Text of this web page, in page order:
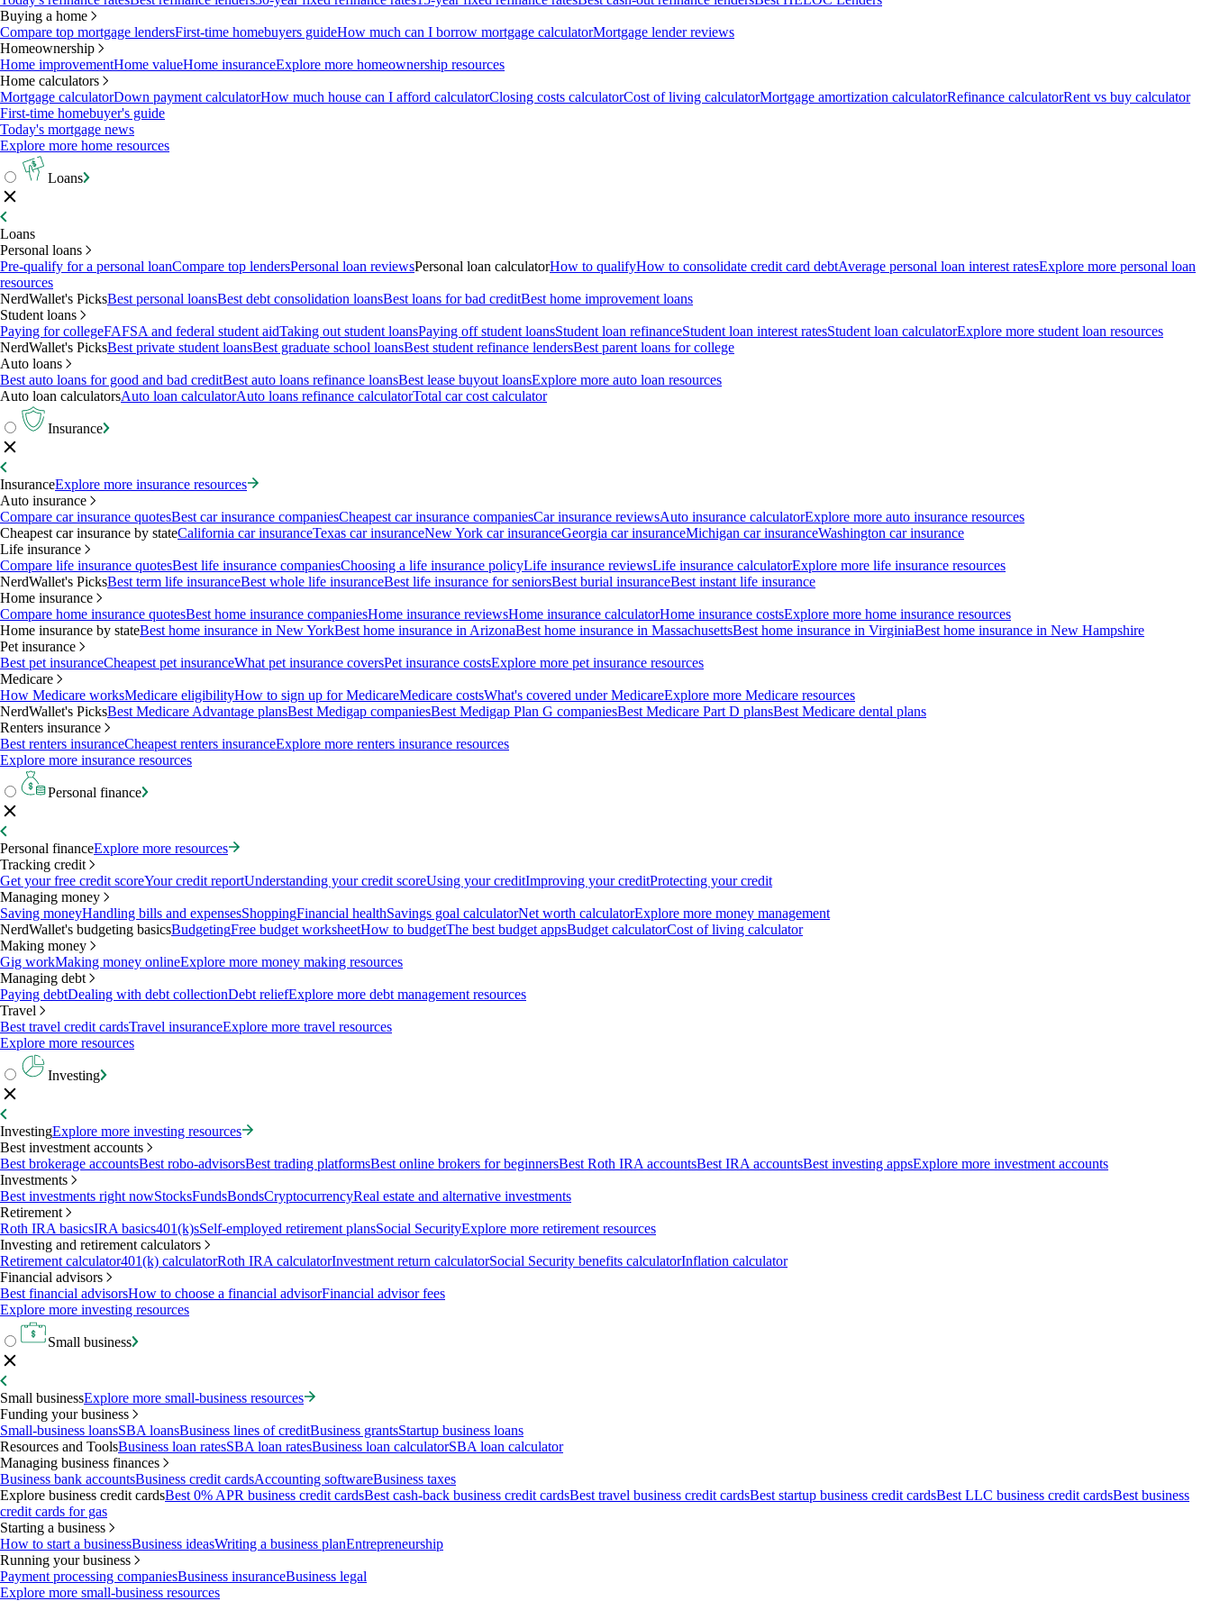
Buying a home
Compare top mortgage lendersFirst-time homebuyers guideHow much can I borrow mortgage calculatorMortgage lender reviews
Homeownership
Home improvementHome valueHome insuranceExplore more homeownership resources
Home calculators
Mortgage calculatorDown payment calculatorHow much house can I afford calculatorClosing costs calculatorCost of living calculatorMortgage amortization calculatorRefinance calculatorRent vs buy calculator
First-time homebuyer's guide
Today's mortgage news
Explore more home resources
Loans
Loans
Personal loans
Pre-qualify for a personal loanCompare top lendersPersonal loan reviewsPersonal loan calculatorHow to qualifyHow to consolidate credit card debtAverage personal loan interest ratesExplore more personal loan
resources
NerdWallet's PicksBest personal loansBest debt consolidation loansBest loans for bad creditBest home improvement loans
Student loans
Paying for collegeFAFSA and federal student aidTaking out student loansPaying off student loansStudent loan refinanceStudent loan interest ratesStudent loan calculatorExplore more student loan resources
NerdWallet's PicksBest private student loansBest graduate school loansBest student refinance lendersBest parent loans for college
Auto loans
Best auto loans for good and bad creditBest auto loans refinance loansBest lease buyout loansExplore more auto loan resources
Auto loan calculatorsAuto loan calculatorAuto loans refinance calculatorTotal car cost calculator
Insurance
InsuranceExplore more insurance resources
Auto insurance
Compare car insurance quotesBest car insurance companiesCheapest car insurance companiesCar insurance reviewsAuto insurance calculatorExplore more auto insurance resources
Cheapest car insurance by stateCalifornia car insuranceTexas car insuranceNew York car insuranceGeorgia car insuranceMichigan car insuranceWashington car insurance
Life insurance
Compare life insurance quotesBest life insurance companiesChoosing a life insurance policyLife insurance reviewsLife insurance calculatorExplore more life insurance resources
NerdWallet's PicksBest term life insuranceBest whole life insuranceBest life insurance for seniorsBest burial insuranceBest instant life insurance
Home insurance
Compare home insurance quotesBest home insurance companiesHome insurance reviewsHome insurance calculatorHome insurance costsExplore more home insurance resources
Home insurance by stateBest home insurance in New YorkBest home insurance in ArizonaBest home insurance in MassachusettsBest home insurance in VirginiaBest home insurance in New Hampshire
Pet insurance
Best pet insuranceCheapest pet insuranceWhat pet insurance coversPet insurance costsExplore more pet insurance resources
Medicare
How Medicare worksMedicare eligibilityHow to sign up for MedicareMedicare costsWhat's covered under MedicareExplore more Medicare resources
NerdWallet's PicksBest Medicare Advantage plansBest Medigap companiesBest Medigap Plan G companiesBest Medicare Part D plansBest Medicare dental plans
Renters insurance
Best renters insuranceCheapest renters insuranceExplore more renters insurance resources
Explore more insurance resources
Personal finance
Personal financeExplore more resources
Tracking credit
Get your free credit scoreYour credit reportUnderstanding your credit scoreUsing your creditImproving your creditProtecting your credit
Managing money
Saving moneyHandling bills and expensesShoppingFinancial healthSavings goal calculatorNet worth calculatorExplore more money management
NerdWallet's budgeting basicsBudgetingFree budget worksheetHow to budgetThe best budget appsBudget calculatorCost of living calculator
Making money
Gig workMaking money onlineExplore more money making resources
Managing debt
Paying debtDealing with debt collectionDebt reliefExplore more debt management resources
Travel
Best travel credit cardsTravel insuranceExplore more travel resources
Explore more resources
Investing
InvestingExplore more investing resources
Best investment accounts
Best brokerage accountsBest robo-advisorsBest trading platformsBest online brokers for beginnersBest Roth IRA accountsBest IRA accountsBest investing appsExplore more investment accounts
Investments
Best investments right nowStocksFundsBondsCryptocurrencyReal estate and alternative investments
Retirement
Roth IRA basicsIRA basics401(k)sSelf-employed retirement plansSocial SecurityExplore more retirement resources
Investing and retirement calculators
Retirement calculator401(k) calculatorRoth IRA calculatorInvestment return calculatorSocial Security benefits calculatorInflation calculator
Financial advisors
Best financial advisorsHow to choose a financial advisorFinancial advisor fees
Explore more investing resources
Small business
Small businessExplore more small-business resources
Funding your business
Small-business loansSBA loansBusiness lines of creditBusiness grantsStartup business loans
Resources and ToolsBusiness loan ratesSBA loan ratesBusiness loan calculatorSBA loan calculator
Managing business finances
Business bank accountsBusiness credit cardsAccounting softwareBusiness taxes
Explore business credit cardsBest 0% APR business credit cardsBest cash-back business credit cardsBest travel business credit cardsBest startup business credit cardsBest LLC business credit cardsBest business
credit cards for gas
Starting a business
How to start a businessBusiness ideasWriting a business planEntrepreneurship
Running your business
Payment processing companiesBusiness insuranceBusiness legal
Explore more small-business resources